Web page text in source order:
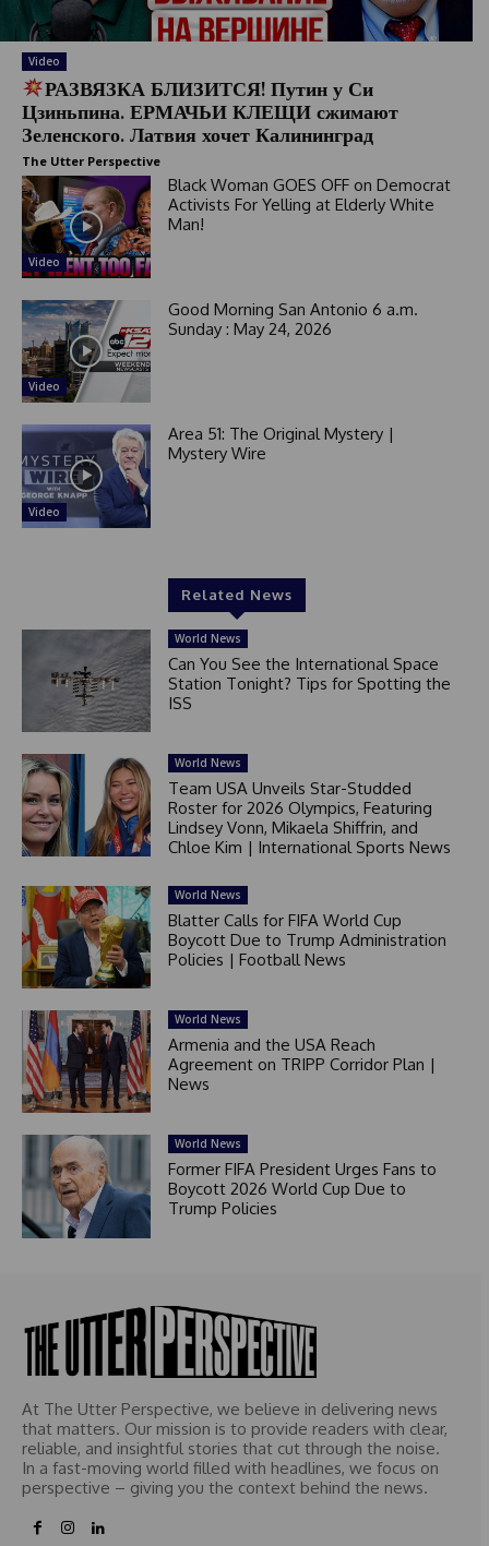
Video
РАЗВЯЗКА БЛИЗИТСЯ! Путин у Си
Цзиньпина. ЕРМАЧЬИ КЛЕЩИ сжимают
Зеленского. Латвия хочет Калининград
The Utter Perspective
Video
Black Woman GOES OFF on Democrat
Activists For Yelling at Elderly White
Man!
Video
Good Morning San Antonio 6 a.m.
Sunday : May 24, 2026
Video
Area 51: The Original Mystery |
Mystery Wire
Related News
World News
Can You See the International Space
Station Tonight? Tips for Spotting the
ISS
World News
Team USA Unveils Star-Studded
Roster for 2026 Olympics, Featuring
Lindsey Vonn, Mikaela Shiffrin, and
Chloe Kim | International Sports News
World News
Blatter Calls for FIFA World Cup
Boycott Due to Trump Administration
Policies | Football News
World News
Armenia and the USA Reach
Agreement on TRIPP Corridor Plan |
News
World News
Former FIFA President Urges Fans to
Boycott 2026 World Cup Due to
Trump Policies
At The Utter Perspective, we believe in delivering news
that matters. Our mission is to provide readers with clear,
reliable, and insightful stories that cut through the noise.
In a fast-moving world filled with headlines, we focus on
perspective – giving you the context behind the news.